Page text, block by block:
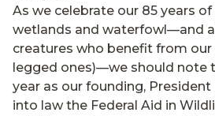
As we celebrate our 85 years
wetlands and waterfowl—and
creatures who benefit from
legged ones)—we should note
year as our founding,
into law the Federal Aid in